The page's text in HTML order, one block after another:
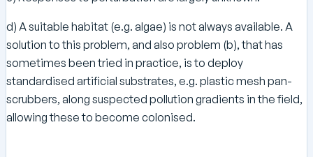
d) A suitable habitat (e.g. algae) is not always available. A
solution to this problem, and also problem (b), that has
sometimes been tried in practice, is to deploy
standardised artificial substrates, e.g. plastic mesh pan-
scrubbers, along suspected pollution gradients in the field,
allowing these to become colonised.